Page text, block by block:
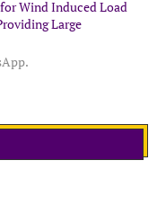
Wind Induced Load
Large